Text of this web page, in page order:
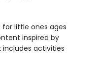
little ones ages
inspired by
includes activities